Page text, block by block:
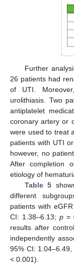
Further
26 patients had
of UTI.
urolithiasis. Two
antiplatelet
coronary artery or
were used to treat
patients with UTI
however, no
After completion
etiology of
Table 5
different
patients with
CI: 1.38–6.13;p =
results after
independently
95% CI:
< 0.001).